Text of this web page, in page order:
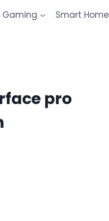
Gaming Smart Home
pro